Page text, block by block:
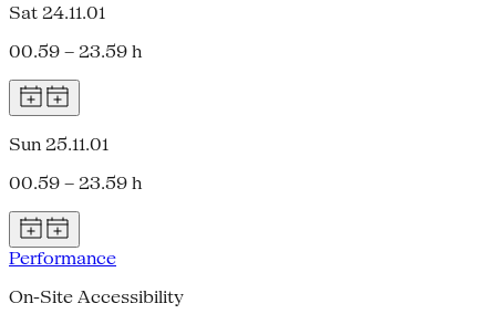
Sat 24.11.01
00.59 – 23.59 h
Sun 25.11.01
00.59 – 23.59 h
Performance
On-Site Accessibility